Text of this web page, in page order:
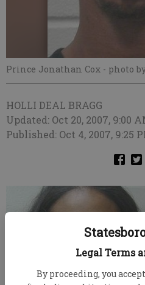
Legal Terms
By proceeding, you
Prince Jonathan Cox - photo
HOLLI DEAL BRAGG
Updated: Oct 20, 2007, 9:00
Published: Oct 4, 2007, 9:25